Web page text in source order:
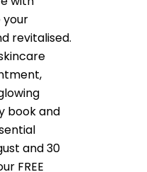
your
revitalised.
book and
and 30
FREE